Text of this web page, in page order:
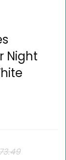
Night